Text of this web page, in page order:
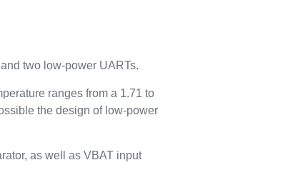
two low-power UARTs.
ranges from a 1.71 to
the design of low-power
as well as VBAT input